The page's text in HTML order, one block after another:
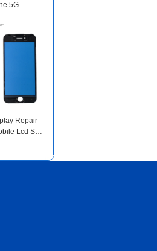
5G
Repair
Lcd Scr